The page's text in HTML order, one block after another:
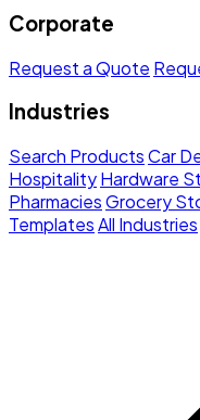
Corporate
Request a Quote
Industries
Search ProductsCar
HospitalityHardware
PharmaciesGrocery
TemplatesAll Industries